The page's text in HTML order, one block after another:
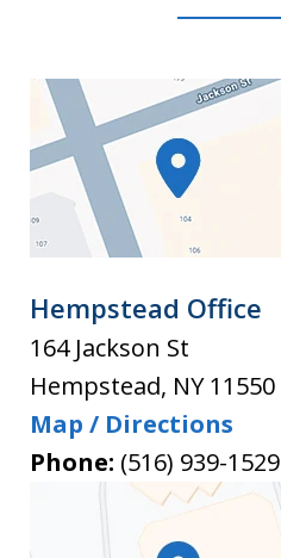
Hempstead Office
164 Jackson St
Hempstead, NY 11550
Map / Directions
Phone: (516) 939-1529